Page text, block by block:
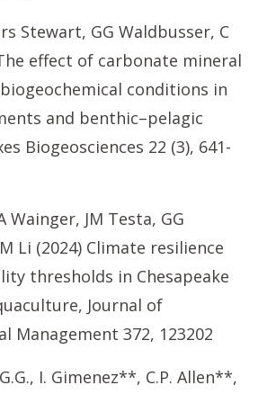
Stewart, GG Waldbusser, C
effect of carbonate mineral
conditions in
and benthic–pelagic
Biogeosciences 22 (3), 641-
Wainger, JM Testa, GG
Li (2024) Climate resilience
thresholds in Chesapeake
Journal of
Management 372, 123202
I. Gimenez**, C.P. Allen**,